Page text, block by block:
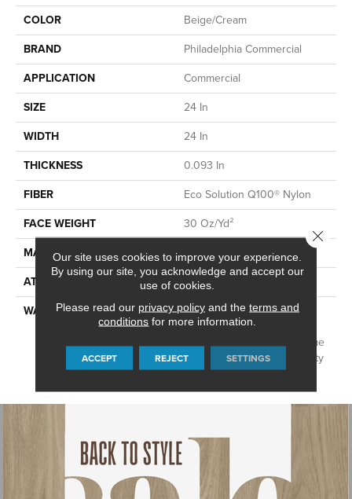
COLOR
Beige/Cream
BRAND
Philadelphia Commercial
APPLICATION
Commercial
SIZE
24 In
WIDTH
24 In
THICKNESS
0.093 In
FIBER
Eco Solution Q100® Nylon
FACE WEIGHT
30 Oz/yd²
MATERIAL
Eco Solution Q100® Nylon
ATTACHED PAD
Synthetic, EcoWorx® Tile
WARRANTY
Lifetime Ecoworx, Eco
Solution Q Sdn Stain
Warranty, Carpet Tile Lifetime
Commercial Limited Warranty
With Stain And Color
Our site uses cookies to improve your experience.
By using our site, you acknowledge and accept our
use of cookies.
Please read our privacy policyand the terms and
conditions for more information.
ACCEPT REJECT SETTINGS
Close